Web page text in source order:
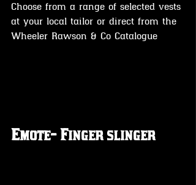
Choose from a range of selected vests
at your local tailor or direct from the
Wheeler Rawson & Co Catalogue
Emote- Finger slinger